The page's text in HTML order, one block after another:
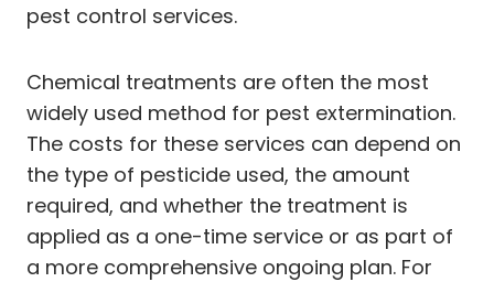
pest control services.
Chemical treatments are often the most
widely used method for pest extermination.
The costs for these services can depend on
the type of pesticide used, the amount
required, and whether the treatment is
applied as a one-time service or as part of
a more comprehensive ongoing plan. For